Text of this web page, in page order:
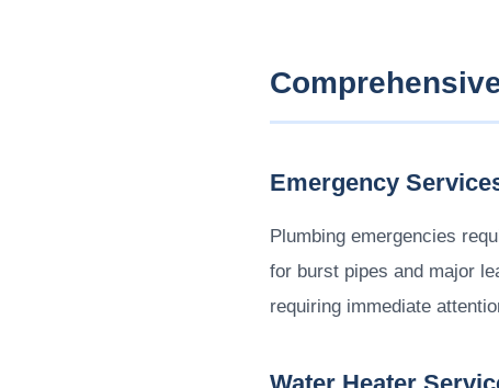
Emergency
Plumbing emergencies
for burst pipes and major
requiring immediate